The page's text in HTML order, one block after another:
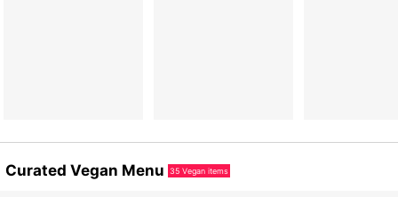
Curated Vegan Menu 35 Vegan items